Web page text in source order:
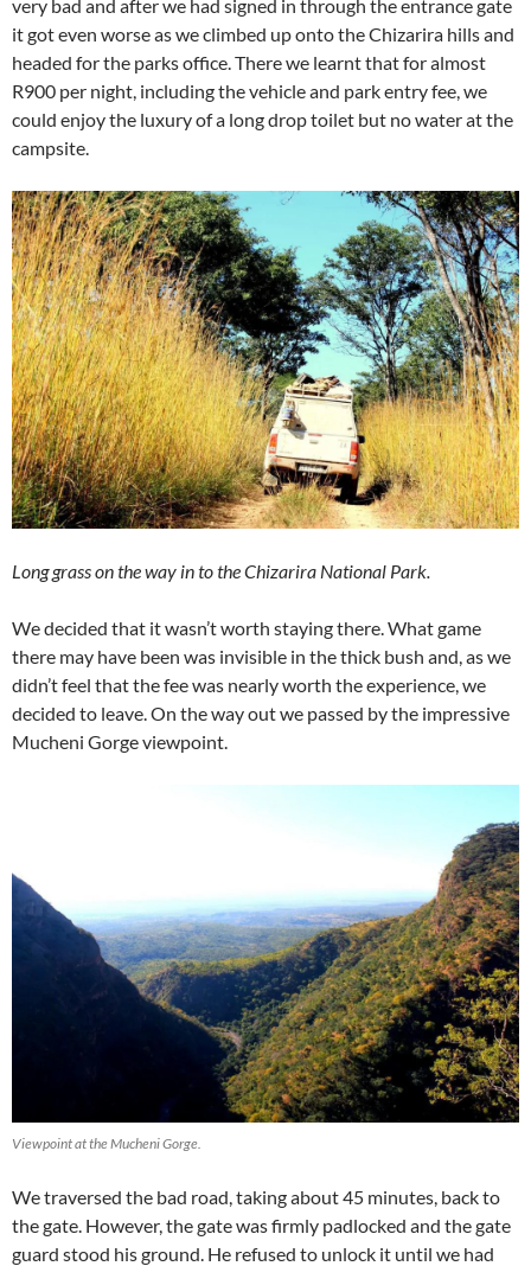
very bad and after we had signed in through the entrance gate
it got even worse as we climbed up onto the Chizarira hills and
headed for the parks office. There we learnt that for almost
R900 per night, including the vehicle and park entry fee, we
could enjoy the luxury of a long drop toilet but no water at the
campsite.
Long grass on the way in to the Chizarira National Park.
We decided that it wasn’t worth staying there. What game
there may have been was invisible in the thick bush and, as we
didn’t feel that the fee was nearly worth the experience, we
decided to leave. On the way out we passed by the impressive
Mucheni Gorge viewpoint.
Viewpoint at the Mucheni Gorge.
We traversed the bad road, taking about 45 minutes, back to
the gate. However, the gate was firmly padlocked and the gate
guard stood his ground. He refused to unlock it until we had